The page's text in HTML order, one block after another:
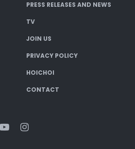
PRESS RELEASES AND NEWS
TV
JOIN US
PRIVACY POLICY
HOICHOI
CONTACT